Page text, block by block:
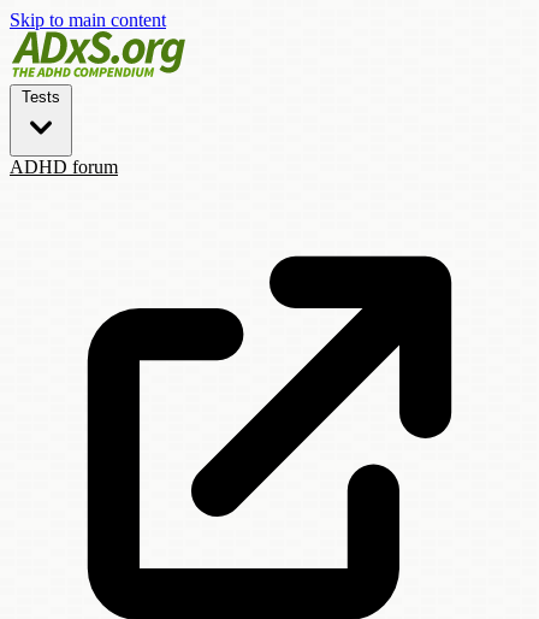
Skip to main content
Tests
ADHD forum